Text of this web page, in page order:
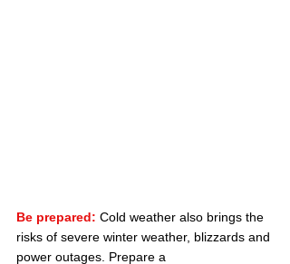
Be prepared: Cold weather also brings the
risks of severe winter weather, blizzards and
power outages. Prepare a